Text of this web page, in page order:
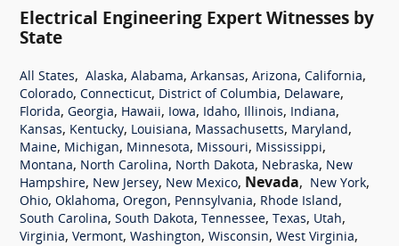
Electrical Engineering Expert Witnesses by
State
All States, Alaska, Alabama, Arkansas, Arizona, California,
Colorado, Connecticut, District of Columbia, Delaware,
Florida, Georgia, Hawaii, Iowa, Idaho, Illinois, Indiana,
Kansas, Kentucky, Louisiana, Massachusetts, Maryland,
Maine, Michigan, Minnesota, Missouri, Mississippi,
Montana, North Carolina, North Dakota, Nebraska, New
Hampshire, New Jersey, New Mexico, Nevada, New York,
Ohio, Oklahoma, Oregon, Pennsylvania, Rhode Island,
South Carolina, South Dakota, Tennessee, Texas, Utah,
Virginia, Vermont, Washington, Wisconsin, West Virginia,